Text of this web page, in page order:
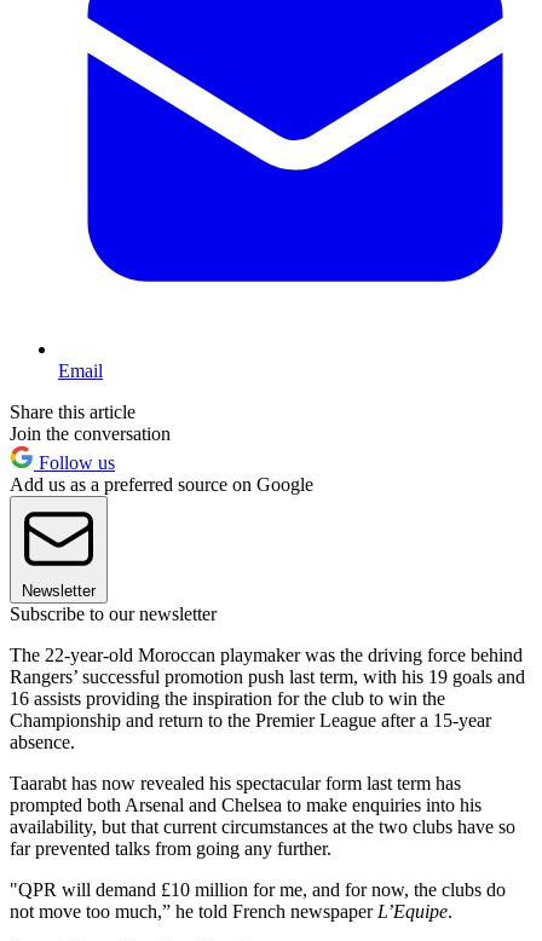
Email
Share this article
Join the conversation
Follow us
Add us as a preferred source on Google
Newsletter
Subscribe to our newsletter
The 22-year-old Moroccan playmaker was the driving force behind
Rangers’ successful promotion push last term, with his 19 goals and
16 assists providing the inspiration for the club to win the
Championship and return to the Premier League after a 15-year
absence.
Taarabt has now revealed his spectacular form last term has
prompted both Arsenal and Chelsea to make enquiries into his
availability, but that current circumstances at the two clubs have so
far prevented talks from going any further.
"QPR will demand £10 million for me, and for now, the clubs do
not move too much,” he told French newspaperL’Equipe.